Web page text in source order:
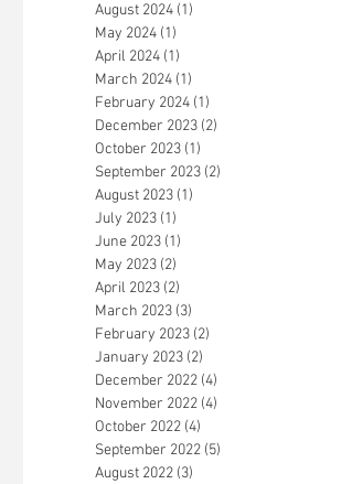
August 2024 (1)
May 2024 (1)
April 2024 (1)
March 2024 (1)
February 2024 (1)
December 2023 (2)
October 2023 (1)
September 2023 (2)
August 2023 (1)
July 2023 (1)
June 2023 (1)
May 2023 (2)
April 2023 (2)
March 2023 (3)
February 2023 (2)
January 2023 (2)
December 2022 (4)
November 2022 (4)
October 2022 (4)
September 2022 (5)
August 2022 (3)